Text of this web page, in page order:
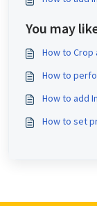
You may
How to Crop
How to
How to add
How to set